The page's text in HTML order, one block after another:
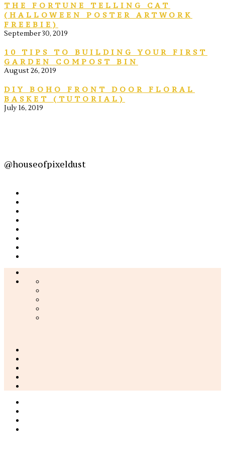
THE FORTUNE TELLING CAT
(HALLOWEEN POSTER ARTWORK
FREEBIE)
September 30, 2019
10 TIPS TO BUILDING YOUR FIRST
GARDEN COMPOST BIN
August 26, 2019
DIY BOHO FRONT DOOR FLORAL
BASKET (TUTORIAL)
July 16, 2019
@houseofpixeldust